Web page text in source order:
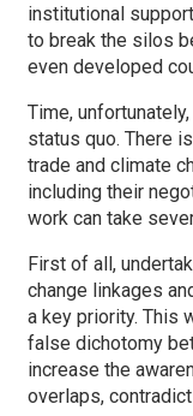
institutional
to break the silos
even developed
Time,
status quo. There
trade and climate
including their
work can take
First of all,
change linkages
a key priority. This
false dichotomy
increase the
overlaps,